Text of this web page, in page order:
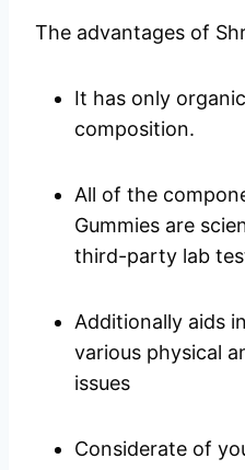
The advantages of
It has only
composition.
All of the
Gummies are
third-party lab
Additionally aids
various physical
issues
Considerate of